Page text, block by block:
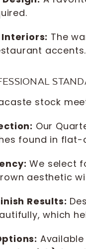
The
accents.
stock
Our
found in flat-
We select
aesthetic
Results:
which